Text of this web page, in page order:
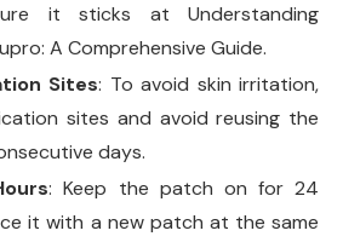
it sticks at Understanding
A Comprehensive Guide.
Sites: To avoid skin irritation,
sites and avoid reusing the
days.
: Keep the patch on for 24
it with a new patch at the same